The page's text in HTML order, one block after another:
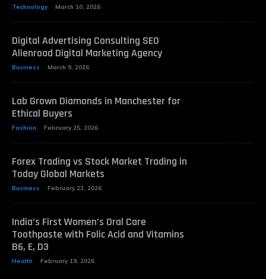
Technology March 10, 2026
Digital Advertising Consulting SEO
Alienroad Digital Marketing Agency
Business March 9, 2026
Lab Grown Diamonds in Manchester for
Ethical Buyers
Fashion February 25, 2026
Forex Trading vs Stock Market Trading in
Today Global Markets
Business February 23, 2026
India’s First Women’s Oral Care
Toothpaste with Folic Acid and Vitamins
B6, E, D3
Health February 19, 2026